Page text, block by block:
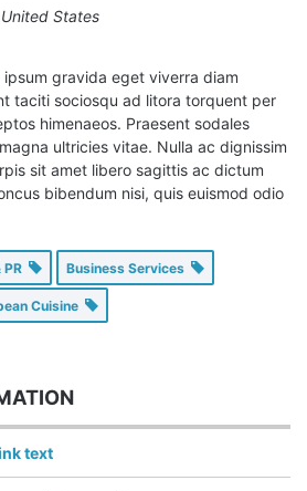
States
gravida eget viverra diam
taciti sociosqu ad litora torquent per
himenaeos. Praesent sodales
ultricies vitae. Nulla ac dignissim
sit amet libero sagittis ac dictum
bibendum nisi, quis euismod odio
Business Services
Cuisine
text